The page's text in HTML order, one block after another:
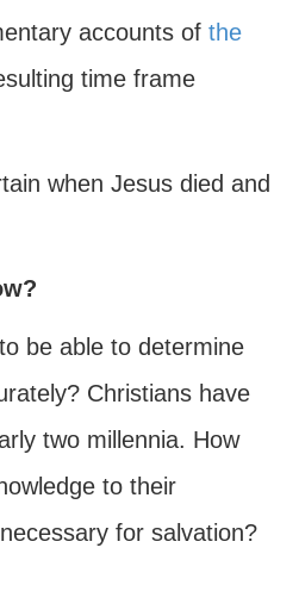
accounts of the
time frame
when Jesus died and
be able to determine
Christians have
two millennia. How
to their
for salvation?